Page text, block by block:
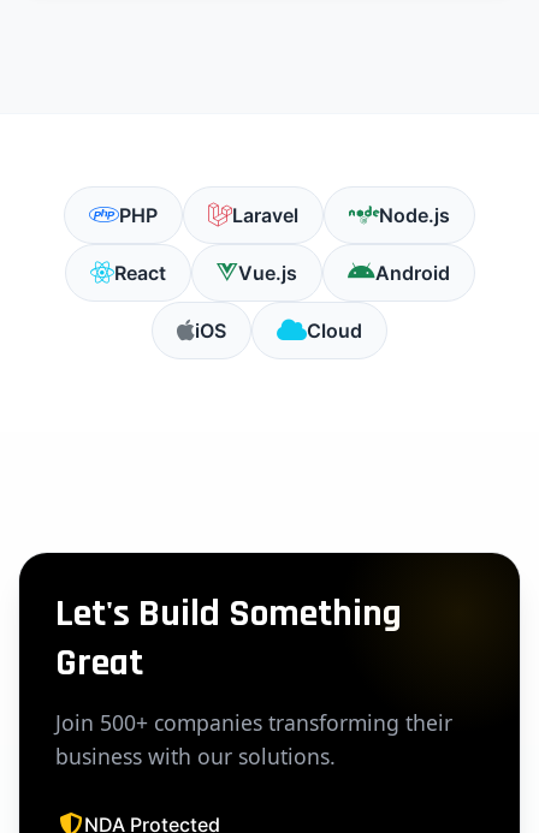
PHP Laravel Node.js
React Vue.js Android
iOS Cloud
Let's Build Something
Great
Join 500+ companies transforming their
business with our solutions.
NDA Protected